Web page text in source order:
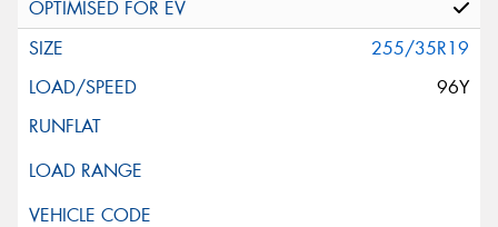
255/35R19
96Y